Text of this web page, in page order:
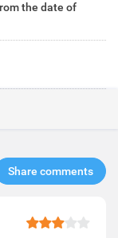
the date of
Share comments​